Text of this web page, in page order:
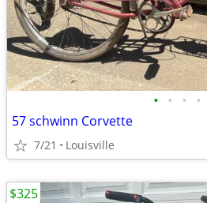
• • • •
57 schwinn Corvette
7/21 Louisville
$325